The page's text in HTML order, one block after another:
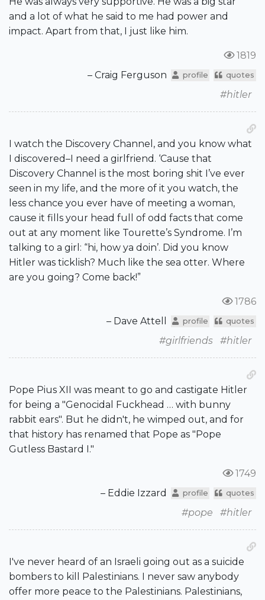
and a lot of what he said to me had power and
impact. Apart from that, I just like him.
1819
– Craig Ferguson
profile quotes
#hitler
I watch the Discovery Channel, and you know what
I discovered–I need a girlfriend. ‘Cause that
Discovery Channel is the most boring shit I’ve ever
seen in my life, and the more of it you watch, the
less chance you ever have of meeting a woman,
cause it fills your head full of odd facts that come
out at any moment like Tourette’s Syndrome. I’m
talking to a girl: “hi, how ya doin’. Did you know
Hitler was ticklish? Much like the sea otter. Where
are you going? Come back!”
1786
– Dave Attell
profile quotes
#girlfriends #hitler
Pope Pius XII was meant to go and castigate Hitler
for being a "Genocidal Fuckhead … with bunny
rabbit ears". But he didn't, he wimped out, and for
that history has renamed that Pope as "Pope
Gutless Bastard I."
1749
– Eddie Izzard
profile quotes
#pope #hitler
I've never heard of an Israeli going out as a suicide
bombers to kill Palestinians. I never saw anybody
offer more peace to the Palestinians. Palestinians,